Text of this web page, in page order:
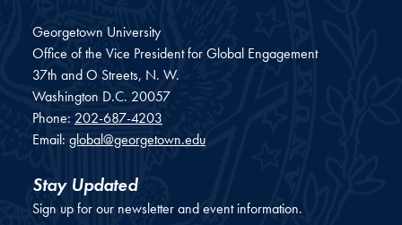
Georgetown University
Office of the Vice President for Global Engagement
37th and O Streets, N. W.
Washington D.C. 20057
Phone: 202-687-4203
Email: global@georgetown.edu
Stay Updated
Sign up for our newsletter and event information.